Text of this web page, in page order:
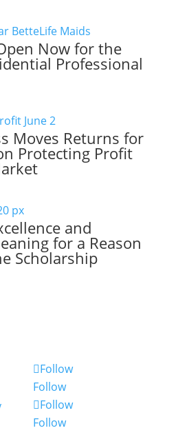
Now for the
Professional
Moves Returns for
Protecting Profit
and
for a Reason
Scholarship
Follow
Follow
Follow
Follow